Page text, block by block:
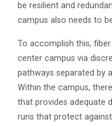
be resilient and
campus also needs to
To accomplish this,
center campus via
pathways separated by
Within the campus,
that provides adequate
runs that protect